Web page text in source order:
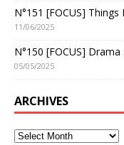
N°151 [FOCUS] Things
11/06/2025
N°150 [FOCUS]
05/05/2025
ARCHIVES